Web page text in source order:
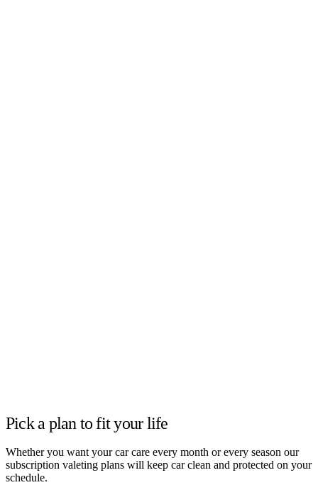
Pick a plan to fit your life
Whether you want your car care every month or every season our
subscription valeting plans will keep car clean and protected on your
schedule.